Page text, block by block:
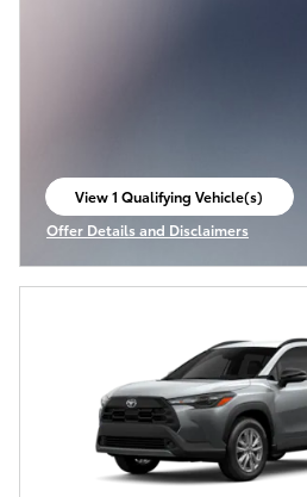
View 1 Qualifying Vehicle(s)
open in same tab
Offer Details and Disclaimers
Open Incentive Modal